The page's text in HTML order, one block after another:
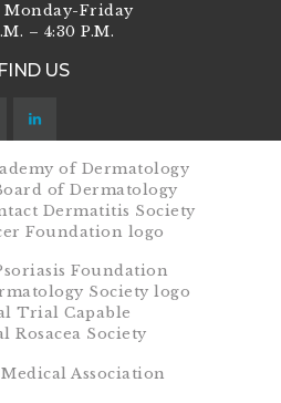
Monday-Friday
– 4:30 P.M.
FIND US